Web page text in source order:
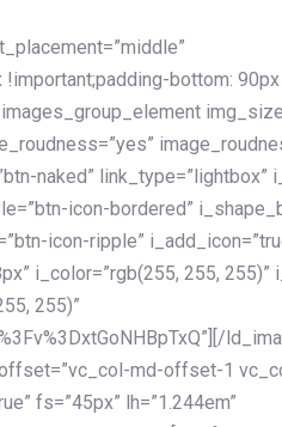
bottom: 90px
naked” link_type=”lightbox”
icon-bordered”
icon-ripple”
i_color=”rgb(255, 255, 255)”
255)”
md-offset-1
fs=”45px” lh=”1.244em”